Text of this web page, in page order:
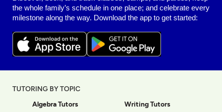
the whole family’s schedule in one place; and celebrate every
milestone along the way. Download the app to get started:
TUTORING BY TOPIC
Algebra Tutors
Writing Tutors